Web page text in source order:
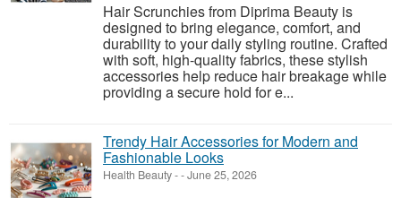
Hair Scrunchies from Diprima Beauty is
designed to bring elegance, comfort, and
durability to your daily styling routine. Crafted
with soft, high-quality fabrics, these stylish
accessories help reduce hair breakage while
providing a secure hold for e...
Trendy Hair Accessories for Modern and
Fashionable Looks
Health Beauty--June 25, 2026